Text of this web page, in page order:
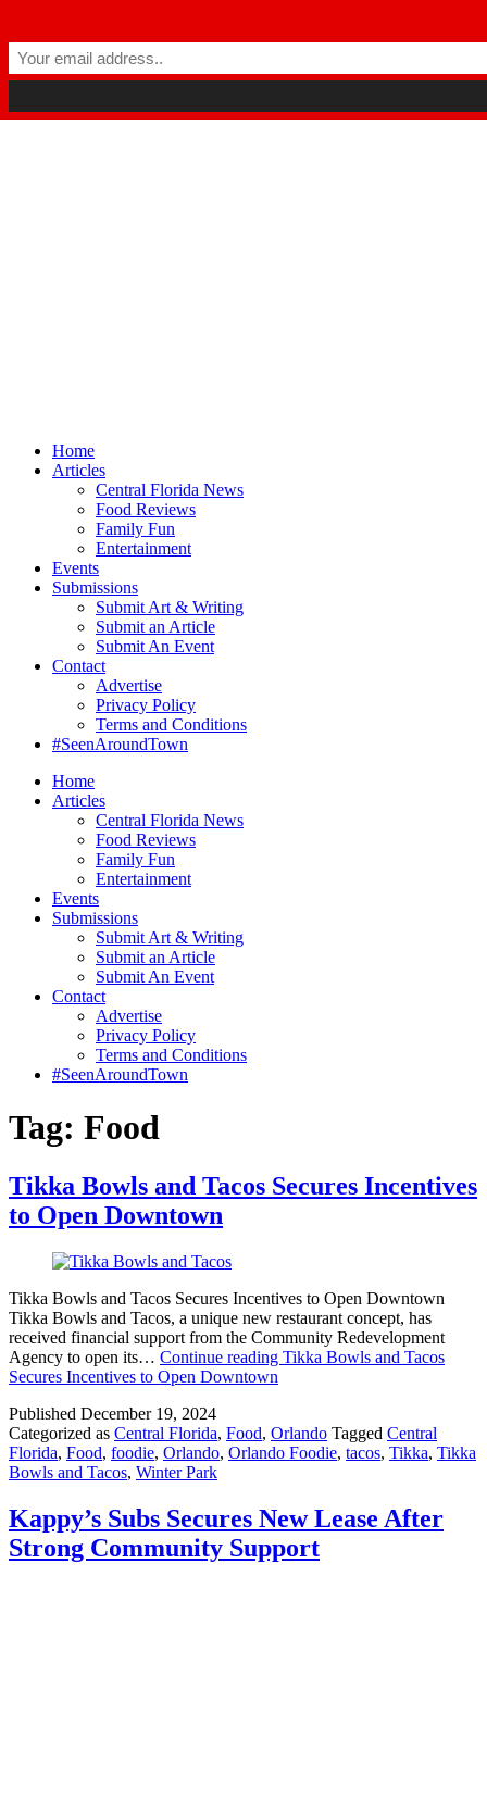
hello@parkavemag.com
Facebook TwitterYoutube
Home
Articles
Central Florida News
Food Reviews
Family Fun
Entertainment
Events
Submissions
Submit Art & Writing
Submit an Article
Submit An Event
Contact
Advertise
Privacy Policy
Terms and Conditions
#SeenAroundTown
Home
Articles
Central Florida News
Food Reviews
Family Fun
Entertainment
Events
Submissions
Submit Art & Writing
Submit an Article
Submit An Event
Contact
Advertise
Privacy Policy
Terms and Conditions
#SeenAroundTown
Tag: Food
Tikka Bowls and Tacos Secures Incentives
to Open Downtown
Tikka Bowls and Tacos Secures Incentives to Open Downtown
Tikka Bowls and Tacos, a unique new restaurant concept, has
received financial support from the Community Redevelopment
Agency to open its… Continue reading Tikka Bowls and Tacos
Secures Incentives to Open Downtown
Published December 19, 2024
Categorized as Central Florida, Food, Orlando Tagged Central
Florida, Food, foodie, Orlando, Orlando Foodie, tacos, Tikka, Tikka
Bowls and Tacos, Winter Park
Kappy’s Subs Secures New Lease After
Strong Community Support